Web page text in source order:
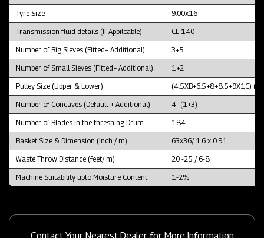
Tyre Size 9.00x16
Transmission fluid details (If Appilcable) CL 140
Number of Big Sieves (Fitted+ Additional) 3+5
Number of Small Sieves (Fitted+ Additional) 1+2
Pulley Size (Upper & Lower) (4.5XB+6.5+8+8.5+9X1C)
Number of Concaves (Default + Additional) 4- (1+3)
Number of Blades in the threshing Drum 184
Basket Size & Dimension (inch / m) 63x36/ 1.6 x 0.91
Waste Throw Distance (feet/ m) 20 -25 / 6-8
Machine Suitability upto Moisture Content 1-2%
Contact Your Nearest Dealer for More Information